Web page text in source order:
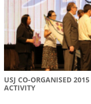
USJ CO-ORGANISED
ACTIVITY